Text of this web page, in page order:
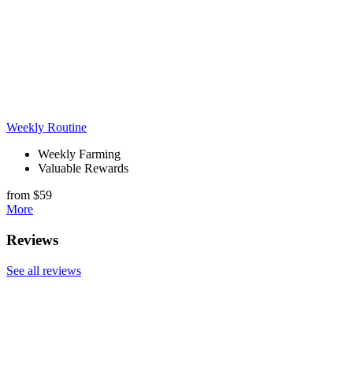
Weekly Routine
Weekly Farming
Valuable Rewards
from $59
More
Reviews
See all reviews